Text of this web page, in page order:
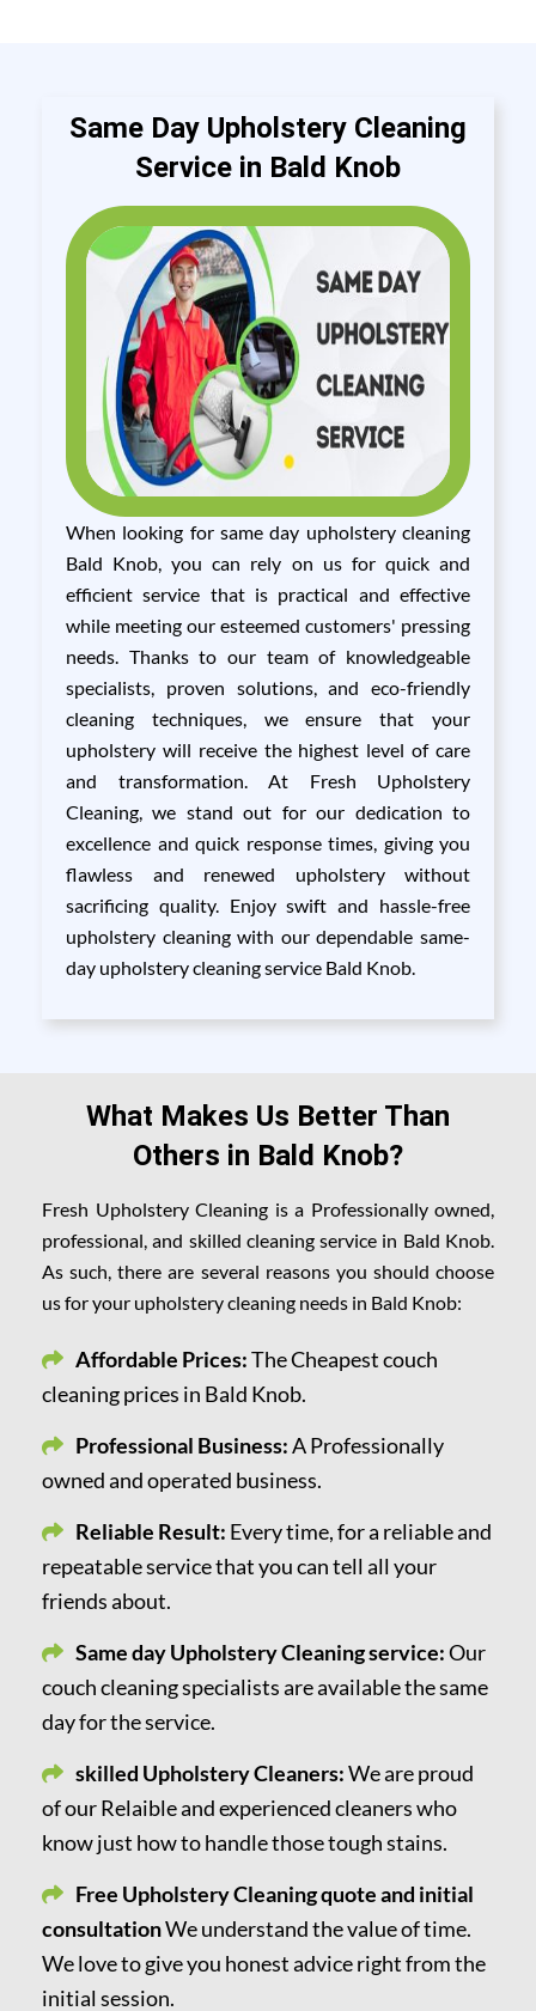
Same Day Upholstery Cleaning
Service in Bald Knob
When looking for same day upholstery cleaning
Bald Knob, you can rely on us for quick and
efficient service that is practical and effective
while meeting our esteemed customers' pressing
needs. Thanks to our team of knowledgeable
specialists, proven solutions, and eco-friendly
cleaning techniques, we ensure that your
upholstery will receive the highest level of care
and transformation. At Fresh Upholstery
Cleaning, we stand out for our dedication to
excellence and quick response times, giving you
flawless and renewed upholstery without
sacrificing quality. Enjoy swift and hassle-free
upholstery cleaning with our dependable same-
day upholstery cleaning service Bald Knob.
What Makes Us Better Than
Others in Bald Knob?
Fresh Upholstery Cleaning is a Professionally owned,
professional, and skilled cleaning service in Bald Knob.
As such, there are several reasons you should choose
us for your upholstery cleaning needs in Bald Knob:
Affordable Prices:The Cheapest couch
cleaning prices in Bald Knob.
Professional Business:A Professionally
owned and operated business.
Reliable Result: Every time, for a reliable and
repeatable service that you can tell all your
friends about.
Same day Upholstery Cleaning service:Our
couch cleaning specialists are available the same
day for the service.
skilled Upholstery Cleaners:We are proud
of our Relaible and experienced cleaners who
know just how to handle those tough stains.
Free Upholstery Cleaning quote and initial
consultationWe understand the value of time.
We love to give you honest advice right from the
initial session.